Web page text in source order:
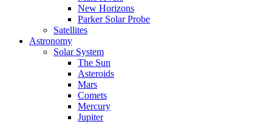
New Horizons
Parker Solar Probe
Satellites
Astronomy
Solar System
The Sun
Asteroids
Mars
Comets
Mercury
Jupiter